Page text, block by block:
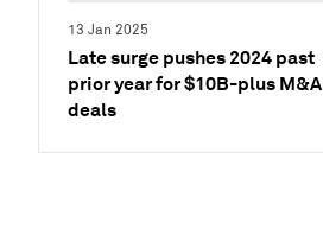
13 Jan 2025
Late surge pushes 2024 past
prior year for $10B-plus M&A
deals